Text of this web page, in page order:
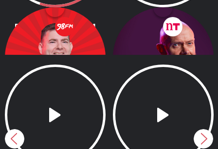
Barry Dunne on 98FM
12.00pm - 3.00pm
Moncrieff
1.00pm - 3.00pm